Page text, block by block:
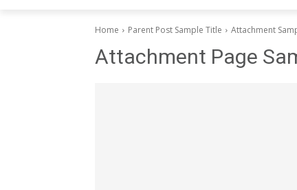
Home Parent Post Sample Title Attachment
Attachment Page